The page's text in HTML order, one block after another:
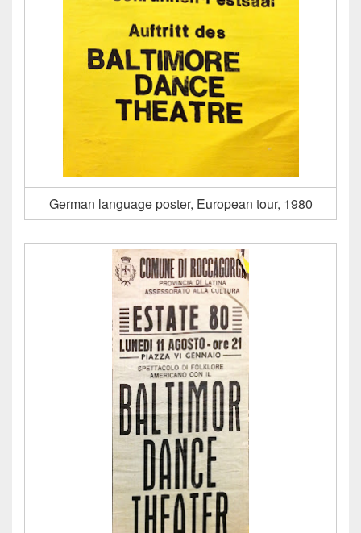
German language poster, European tour, 1980